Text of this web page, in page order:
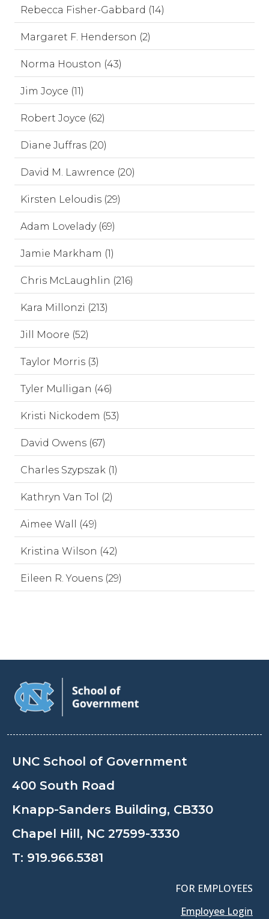
Rebecca Fisher-Gabbard (14)
Margaret F. Henderson (2)
Norma Houston (43)
Jim Joyce (11)
Robert Joyce (62)
Diane Juffras (20)
David M. Lawrence (20)
Kirsten Leloudis (29)
Adam Lovelady (69)
Jamie Markham (1)
Chris McLaughlin (216)
Kara Millonzi (213)
Jill Moore (52)
Taylor Morris (3)
Tyler Mulligan (46)
Kristi Nickodem (53)
David Owens (67)
Charles Szypszak (1)
Kathryn Van Tol (2)
Aimee Wall (49)
Kristina Wilson (42)
Eileen R. Youens (29)
UNC School of Government
400 South Road
Knapp-Sanders Building, CB330
Chapel Hill, NC 27599-3330
T: 919.966.5381
FOR EMPLOYEES
Employee Login